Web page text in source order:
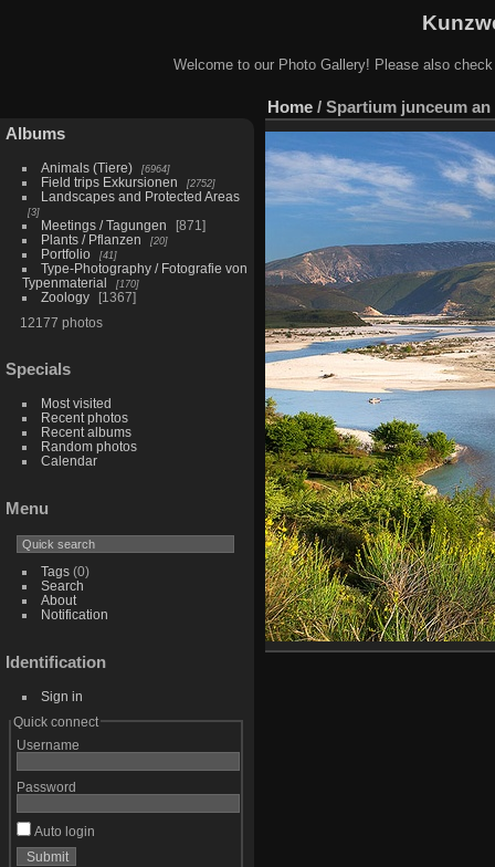
Welcome to our Photo Gallery! Please also
Albums
Animals (Tiere) 6964
Field trips Exkursionen 2752
Landscapes and Protected Areas
3
Meetings / Tagungen
871
Plants / Pflanzen
20
Portfolio 41
Type-Photography / Fotografie von
Typenmaterial
170
Zoology
1367
12177 photos
Specials
Most visited
Recent photos
Recent albums
Random photos
Calendar
Menu
Tags(0)
Search
About
Notification
Identification
Sign in
Quick connect
Username
Password
Auto login
Home / Spartium junceum an